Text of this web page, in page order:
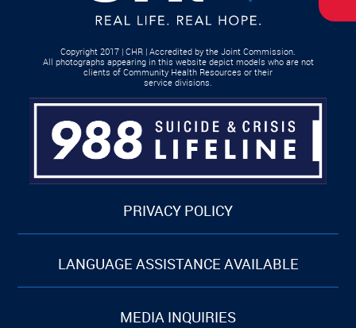
Copyright 2017 | CHR | Accredited by the Joint Commission.
All photographs appearing in this website depict models who are not
clients of Community Health Resources or their
service divisions.
PRIVACY POLICY
LANGUAGE ASSISTANCE AVAILABLE
MEDIA INQUIRIES